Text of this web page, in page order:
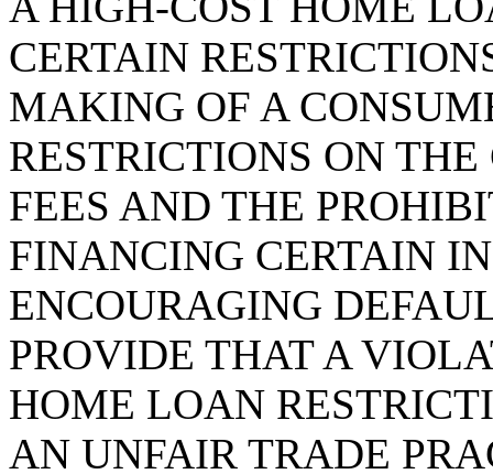
CERTAIN
MAKING OF A
RESTRICTIONS ON
FEES AND THE
FINANCING CERTAIN
ENCOURAGING
PROVIDE THAT A
HOME LOAN
AN UNFAIR TRADE